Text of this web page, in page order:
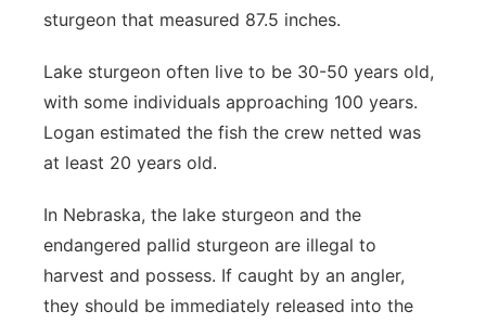
sturgeon that measured 87.5 inches.
Lake sturgeon often live to be 30-50 years old,
with some individuals approaching 100 years.
Logan estimated the fish the crew netted was
at least 20 years old.
In Nebraska, the lake sturgeon and the
endangered pallid sturgeon are illegal to
harvest and possess. If caught by an angler,
they should be immediately released into the